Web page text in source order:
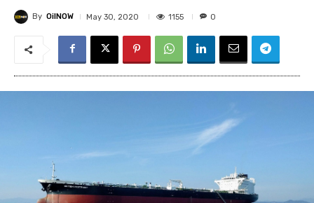
By OilNOW May 30, 2020 1155 0